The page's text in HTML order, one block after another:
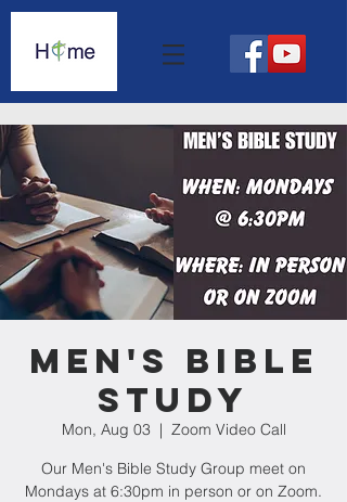
Men's Bible
Study
Mon, Aug 03
  |
Zoom Video Call
Our Men's Bible Study Group meet on
Mondays at 6:30pm in person or on Zoom.